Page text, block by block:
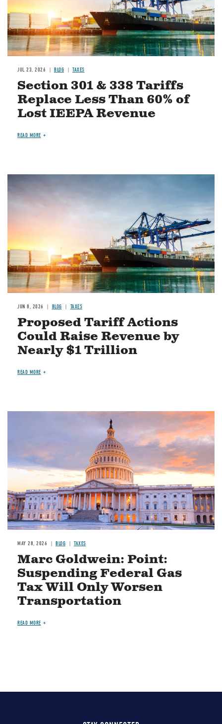
JUL 23, 2026 BLOG TAXES
Section 301 & 338 Tariffs
Replace Less Than 60% of
Lost IEEPA Revenue
READ MORE
Image
JUN 8, 2026 BLOG TAXES
Proposed Tariff Actions
Could Raise Revenue by
Nearly $1 Trillion
READ MORE
MAY 28, 2026 BLOG TAXES
Marc Goldwein: Point:
Suspending Federal Gas
Tax Will Only Worsen
Transportation
READ MORE